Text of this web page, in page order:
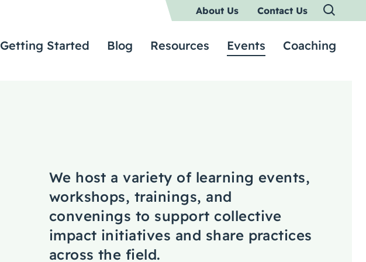
About Us Contact Us
Getting Started Blog Resources Events Coaching
We host a variety of learning events,
workshops, trainings, and
convenings to support collective
impact initiatives and share practices
across the field.